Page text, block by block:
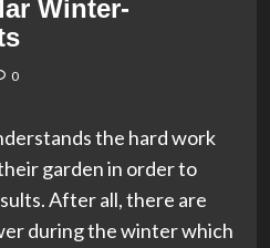
Winter-
0
the hard work
garden in order to
After all, there are
during the winter which